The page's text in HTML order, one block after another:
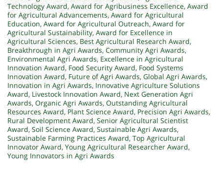
Technology Award, Award for Agribusiness Excellence, Award
for Agricultural Advancements, Award for Agricultural
Education, Award for Agricultural Outreach, Award for
Agricultural Sustainability, Award for Excellence in
Agricultural Sciences, Best Agricultural Research Award,
Breakthrough in Agri Awards, Community Agri Awards,
Environmental Agri Awards, Excellence in Agricultural
Innovation Award, Food Security Award, Food Systems
Innovation Award, Future of Agri Awards, Global Agri Awards,
Innovation in Agri Awards, Innovative Agriculture Solutions
Award, Livestock Innovation Award, Next Generation Agri
Awards, Organic Agri Awards, Outstanding Agricultural
Resources Award, Plant Science Award, Precision Agri Awards,
Rural Development Award, Senior Agricultural Scientist
Award, Soil Science Award, Sustainable Agri Awards,
Sustainable Farming Practices Award, Top Agricultural
Innovator Award, Young Agricultural Researcher Award,
Young Innovators in Agri Awards